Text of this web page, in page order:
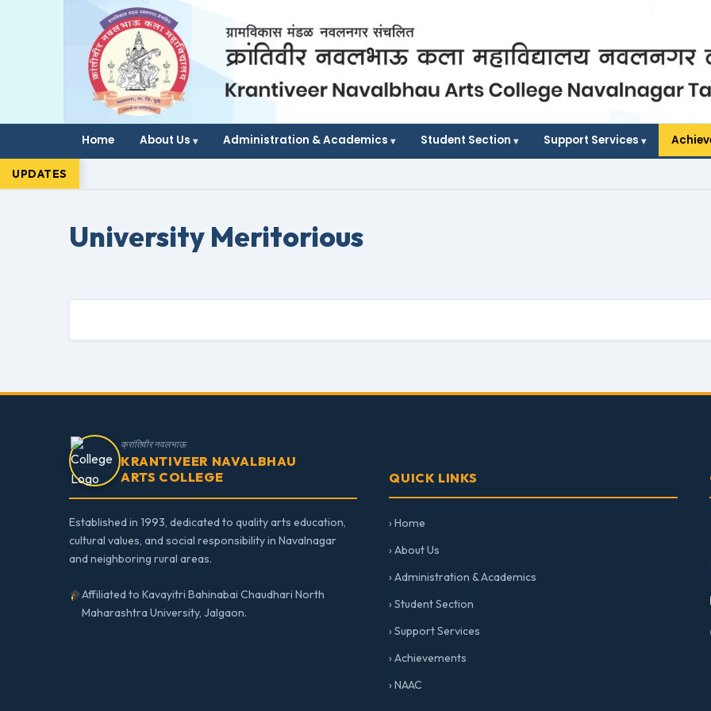
Home About Us Administration & Academics Student Section Support Services
UPDATES
University Meritorious
क्रांतिवीर नवलभाऊ
KRANTIVEER NAVALBHAU
ARTS COLLEGE
Established in 1993, dedicated to quality arts education,
cultural values, and social responsibility in Navalnagar
and neighboring rural areas.
Affiliated to Kavayitri Bahinabai Chaudhari North
Maharashtra University, Jalgaon.
QUICK LINKS
› Home
› About Us
› Administration & Academics
› Student Section
› Support Services
› Achievements
› NAAC